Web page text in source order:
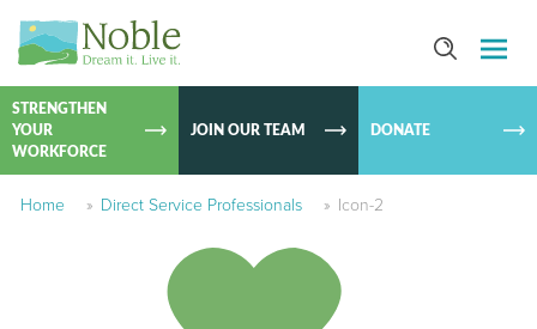
SKIP TO
STRENGTHEN
YOUR
WORKFORCE
JOIN OUR TEAM DONATE
Home » Direct Service Professionals » Icon-2